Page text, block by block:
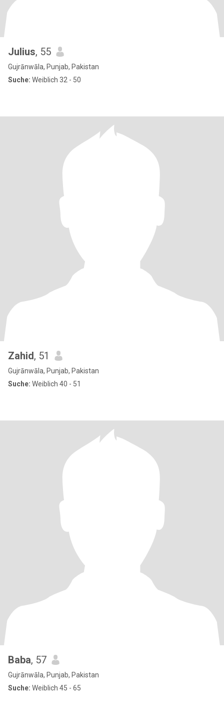
Julius, 55
Gujrānwāla, Punjab, Pakistan
Suche: Weiblich 32 - 50
Zahid, 51
Gujrānwāla, Punjab, Pakistan
Suche: Weiblich 40 - 51
Baba, 57
Gujrānwāla, Punjab, Pakistan
Suche: Weiblich 45 - 65